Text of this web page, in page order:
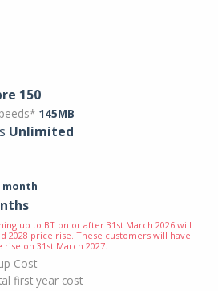
150
145MB
Unlimited
month
up to BT on or after 31st March 2026 will
2028 price rise. These customers will have
on 31st March 2027.
Cost
first year cost